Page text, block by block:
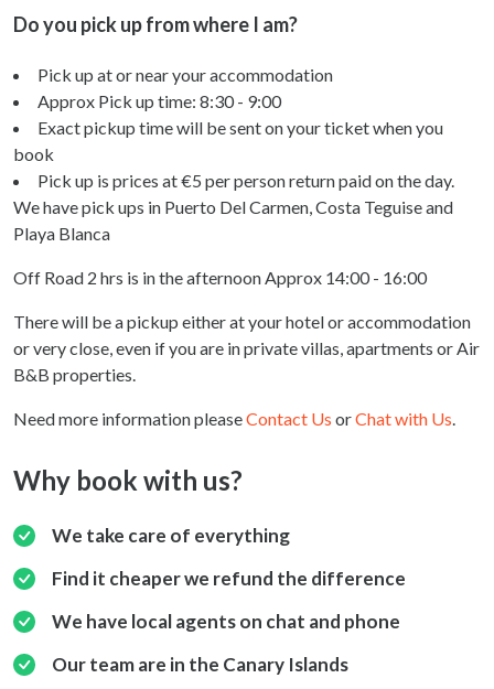
Why book with us?
We take care of everything
Find it cheaper we refund the difference
We have local agents on chat and phone
Our team are in the Canary Islands
Do you pick up from where I am?
Pick up at or near your accommodation
Approx Pick up time: 8:30 - 9:00
Exact pickup time will be sent on your ticket when you
book
Pick up is prices at €5 per person return paid on the day.
We have pick ups in Puerto Del Carmen, Costa Teguise and
Playa Blanca
Off Road 2 hrs is in the afternoon Approx 14:00 - 16:00
There will be a pickup either at your hotel or accommodation
or very close, even if you are in private villas, apartments or Air
B&B properties.
Need more information pleaseContact Us orChat with Us.